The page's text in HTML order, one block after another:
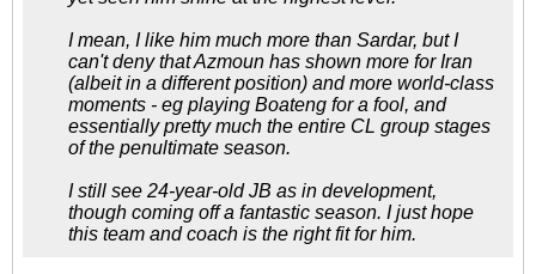
I mean, I like him much more than Sardar, but I
can't deny that Azmoun has shown more for Iran
(albeit in a different position) and more world-class
moments - eg playing Boateng for a fool, and
essentially pretty much the entire CL group stages
of the penultimate season.
I still see 24-year-old JB as in development,
though coming off a fantastic season. I just hope
this team and coach is the right fit for him.